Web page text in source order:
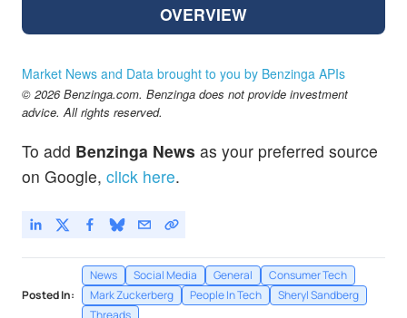
OVERVIEW
Market News and Data brought to you by Benzinga APIs
© 2026 Benzinga.com. Benzinga does not provide investment
advice. All rights reserved.
To add Benzinga News as your preferred source
on Google, click here.
Posted In:
News Social Media General
Consumer Tech
Mark Zuckerberg
People In Tech
Sheryl Sandberg
Threads